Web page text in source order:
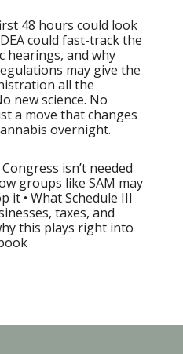
48 hours could look
could fast-track the
hearings, and why
may give the
all the
new science. No
a move that changes
overnight.
isn’t needed
groups like SAM may
• What Schedule III
taxes, and
this plays right into